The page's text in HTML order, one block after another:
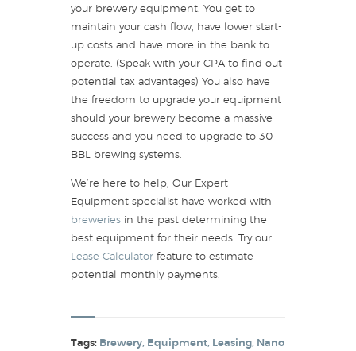
your brewery equipment. You get to
maintain your cash flow, have lower start-
up costs and have more in the bank to
operate. (Speak with your CPA to find out
potential tax advantages) You also have
the freedom to upgrade your equipment
should your brewery become a massive
success and you need to upgrade to 30
BBL brewing systems.
We’re here to help, Our Expert
Equipment specialist have worked with
breweries in the past determining the
best equipment for their needs. Try our
Lease Calculator feature to estimate
potential monthly payments.
Tags: Brewery, Equipment, Leasing, Nano